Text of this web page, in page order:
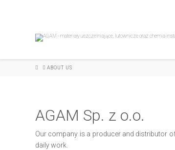
HOMEABOUT US
AGAM Sp. z o.o.
Our company is a producer and distributor
daily work.